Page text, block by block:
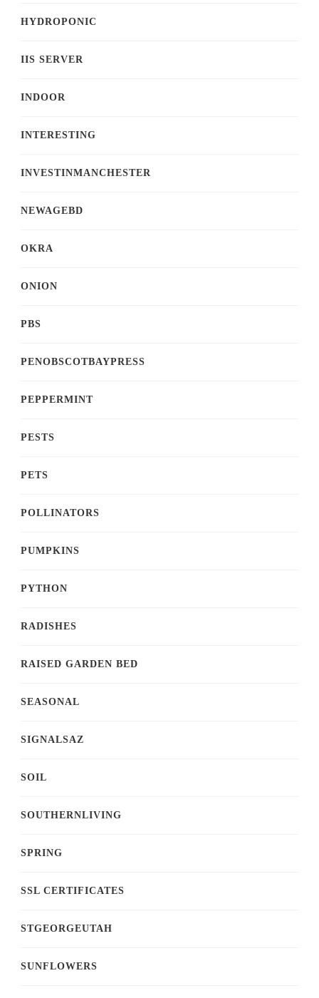
HYDROPONIC
IIS SERVER
INDOOR
INTERESTING
INVESTINMANCHESTER
NEWAGEBD
OKRA
ONION
PBS
PENOBSCOTBAYPRESS
PEPPERMINT
PESTS
PETS
POLLINATORS
PUMPKINS
PYTHON
RADISHES
RAISED GARDEN BED
SEASONAL
SIGNALSAZ
SOIL
SOUTHERNLIVING
SPRING
SSL CERTIFICATES
STGEORGEUTAH
SUNFLOWERS